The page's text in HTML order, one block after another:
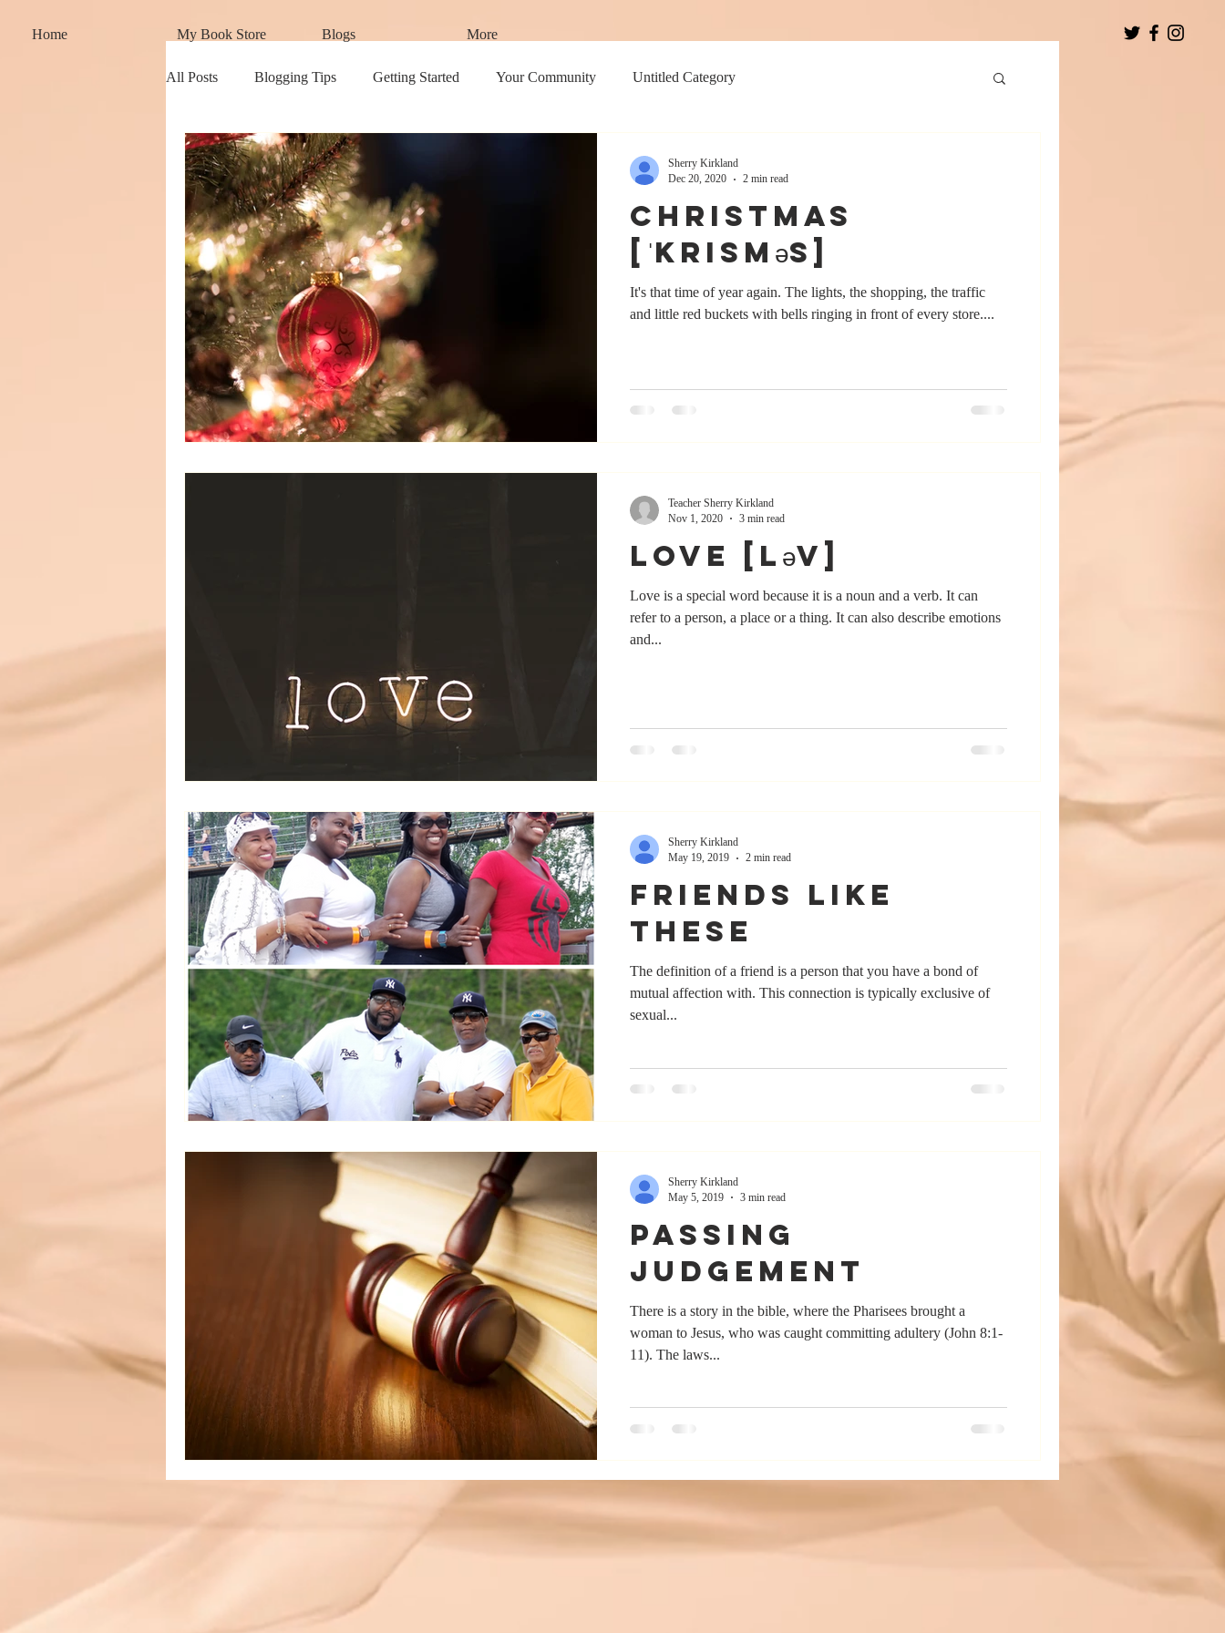
Home My Book Store Blogs More
All Posts Blogging Tips Getting Started Your Community Untitled Category
Christmas
[ˈkrisməs]
It's that time of year again. The lights, the shopping, the traffic
and little red buckets with bells ringing in front of every store....
Sherry Kirkland
Dec 20, 2020
2 min read
Love [ləv]
Love is a special word because it is a noun and a verb. It can
refer to a person, a place or a thing. It can also describe emotions
and...
Teacher Sherry Kirkland
Nov 1, 2020
3 min read
Friends Like
These
The definition of a friend is a person that you have a bond of
mutual affection with. This connection is typically exclusive of
sexual...
Sherry Kirkland
May 19, 2019
2 min read
Passing
Judgement
There is a story in the bible, where the Pharisees brought a
woman to Jesus, who was caught committing adultery (John 8:1-
11). The laws...
Sherry Kirkland
May 5, 2019
3 min read